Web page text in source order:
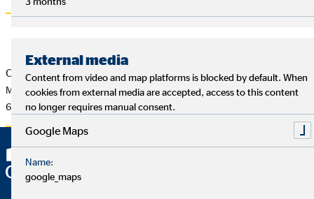
OVB Press Release of 2/5/2016
Mario Freis new CEO of OVB Holding AG
62 KB
External media
Content from video and map platforms is blocked by default. When
cookies from external media are accepted, access to this content
no longer requires manual consent.
Google Maps
Name:
google_maps